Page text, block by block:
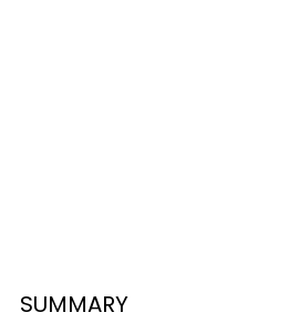
SUMMARY